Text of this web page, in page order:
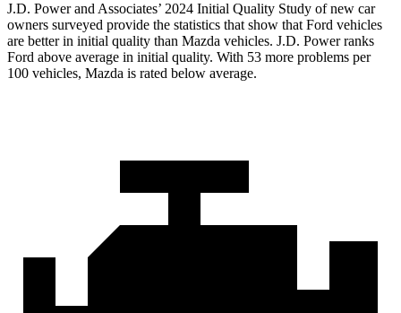
J.D. Power and Associates’ 2024 Initial Quality Study of new car
owners surveyed provide the statistics that show that Ford vehicles
are better in initial quality than Mazda vehicles. J.D. Power ranks
Ford above average in initial quality. With 53 more problems per
100 vehicles, Mazda is rated below average.